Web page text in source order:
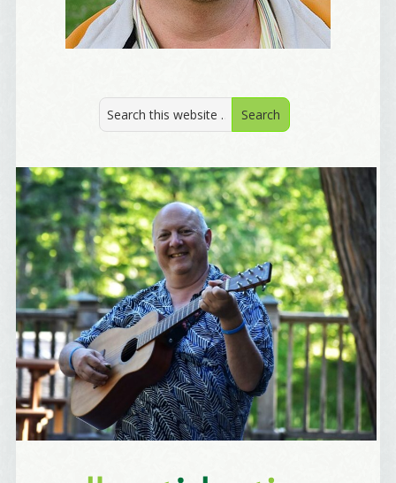
Welcome Aboard!
I offer news about marketing, saving trees,
personal friends and family news, and Your New
Favorite Birthday email. Welcome!
Email